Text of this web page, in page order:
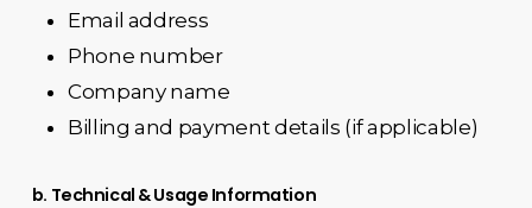
Email address
Phone number
Company name
Billing and payment details (if applicable)
b. Technical & Usage Information